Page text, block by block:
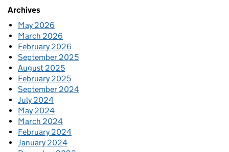
Archives
May 2026
March 2026
February 2026
September 2025
August 2025
February 2025
September 2024
July 2024
May 2024
March 2024
February 2024
January 2024